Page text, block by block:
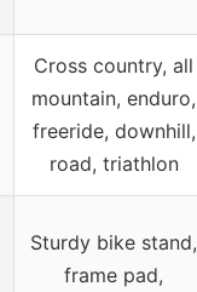
Cross country, all
mountain, enduro,
freeride, downhill,
road, triathlon
Sturdy bike stand,
frame pad,